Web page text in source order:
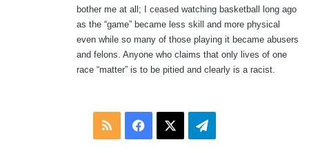
bother me at all; I ceased watching basketball long ago
as the “game” became less skill and more physical
even while so many of those playing it became abusers
and felons. Anyone who claims that only lives of one
race “matter” is to be pitied and clearly is a racist.
RSS Facebook Telegram